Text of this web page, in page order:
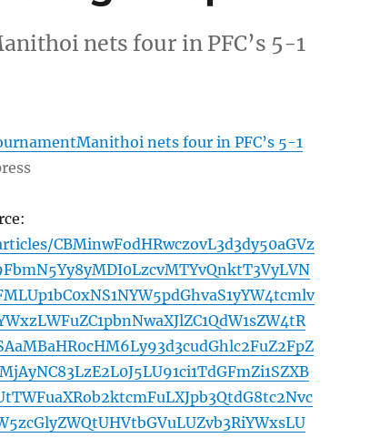
nets four in PFC’s 5-1
nets four in PFC’s 5-1
CBMinwFodHRwczovL3d3dy50aGVz